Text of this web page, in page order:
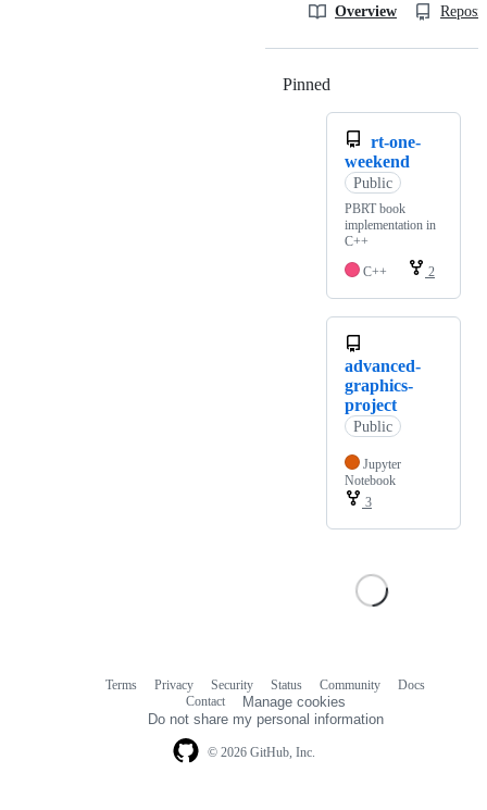
Overview
Pinned
rt-one-
weekend
Public
PBRT book
implementation in
C++
C++
2
advanced-
graphics-
project
Public
Jupyter
Notebook
3
© 2026 GitHub, Inc.
Terms Privacy Security Status Community
Docs
Contact
Manage cookies
Do not share my personal information